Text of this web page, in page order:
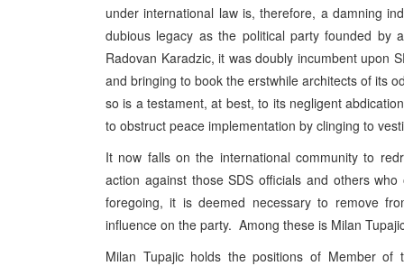
under international law is, therefore, a damning
dubious legacy as the political party founded by
Radovan Karadzic, it was doubly incumbent upon
and bringing to book the erstwhile architects of its
so is a testament, at best, to its negligent
to obstruct peace implementation by clinging to
It now falls on the international community to
action against those SDS officials and others
foregoing, it is deemed necessary to remove
influence on the party. Among these is Milan
Milan Tupajic holds the positions of Member